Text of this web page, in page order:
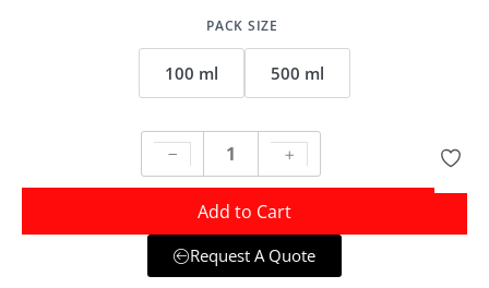
PACK SIZE
100 ml 500 ml
Add to Cart
Request A Quote